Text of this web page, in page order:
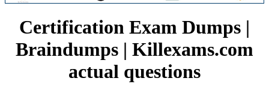
Certification Exam Dumps |
Braindumps | Killexams.com
actual questions